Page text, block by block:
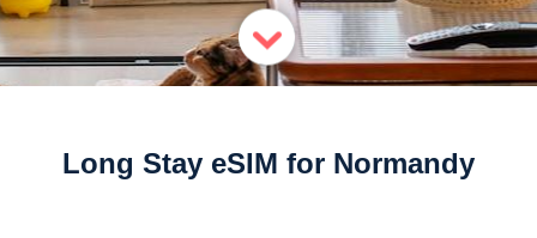
Long Stay eSIM for Normandy